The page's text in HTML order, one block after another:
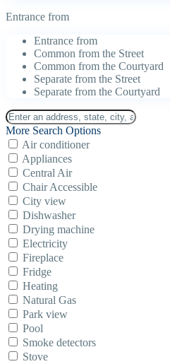
Entrance from
Entrance from
Common from the Street
Common from the Courtyard
Separate from the Street
Separate from the Courtyard
More Search Options
Air conditioner
Appliances
Central Air
Chair Accessible
City view
Dishwasher
Drying machine
Electricity
Fireplace
Fridge
Heating
Natural Gas
Park view
Pool
Smoke detectors
Stove